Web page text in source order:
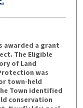
awarded a grant
The Eligible
of Land
was
town-held
Town identified
conservation